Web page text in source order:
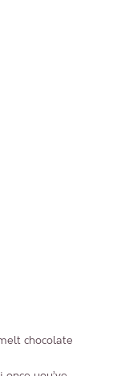
chocolate